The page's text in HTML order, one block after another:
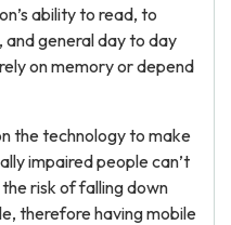
ability to read, to
general day to day
on memory or depend
the technology to make
impaired people can’t
risk of falling down
therefore having mobile